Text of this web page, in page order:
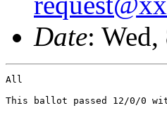
Date:
All
This ballot passed 12/0/0